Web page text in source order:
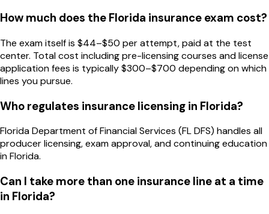
How much does the Florida insurance exam cost?
The exam itself is $44–$50 per attempt, paid at the test
center. Total cost including pre-licensing courses and license
application fees is typically $300–$700 depending on which
lines you pursue.
Who regulates insurance licensing in Florida?
Florida Department of Financial Services (FL DFS) handles all
producer licensing, exam approval, and continuing education
in Florida.
Can I take more than one insurance line at a time
in Florida?